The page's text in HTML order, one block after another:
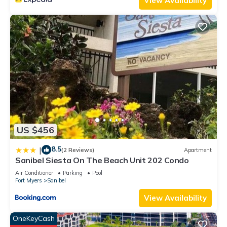
US $456
| 8.5(2 Reviews) Apartment
Sanibel Siesta On The Beach Unit 202 Condo
Air Conditioner Parking
Pool
Fort Myers
Sanibel
View Availability
OneKeyCash